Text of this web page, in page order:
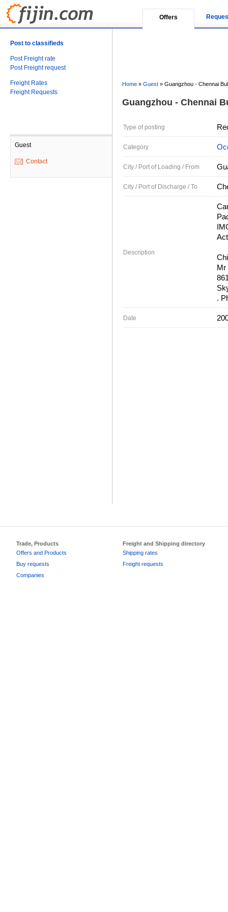
Offers
Post to classifieds
Post Freight rate
Post Freight request
Freight Rates
Freight Requests
Guest
Contact
Home » Guest » Guangzhou - Chennai
Guangzhou - Chennai
Type of posting
Category
City / Port of Loading / From
City / Port of Discharge / To
Description
Mr
.
Date
Trade, Products
Offers and Products
Buy requests
Companies
Freight and Shipping directory
Shipping rates
Freight requests